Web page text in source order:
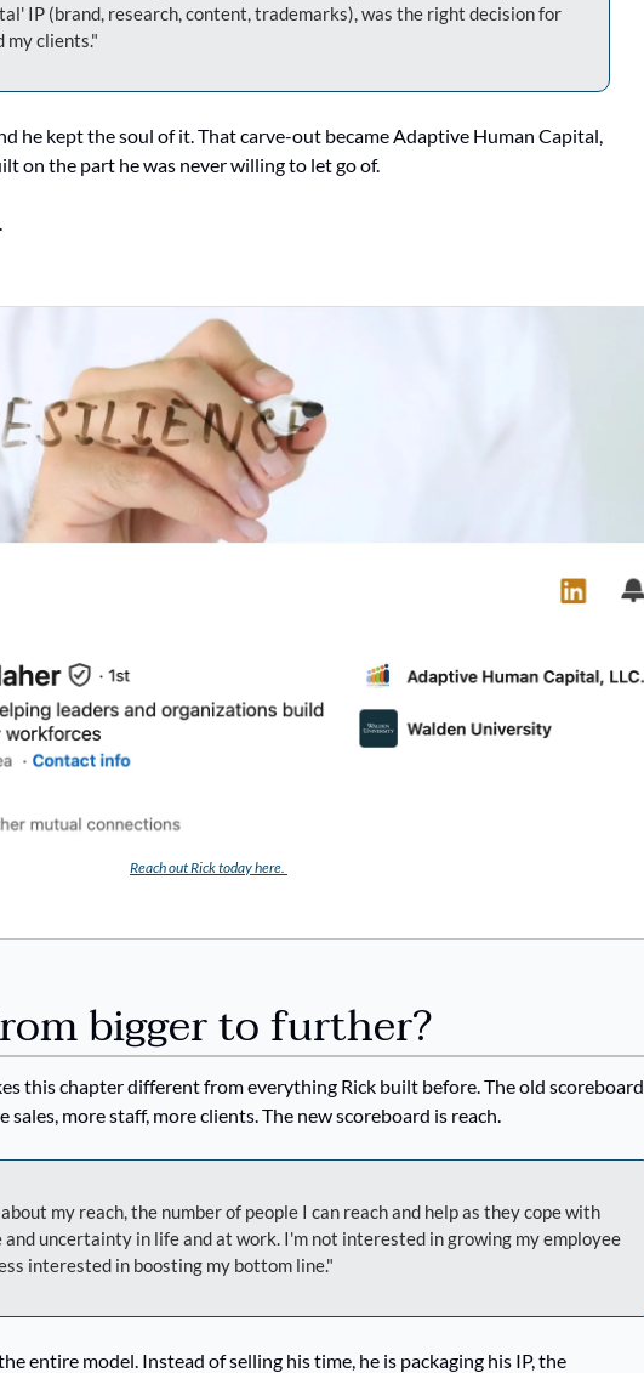
IP (brand, research, content, trademarks), was the right decision for
my clients."
he kept the soul of it. That carve-out became Adaptive Human Capital,
on the part he was never willing to let go of.
Reach out Rick today here.
bigger to further?
this chapter different from everything Rick built before. The old scoreboard
sales, more staff, more clients. The new scoreboard is reach.
my reach, the number of people I can reach and help as they cope with
and uncertainty in life and at work. I'm not interested in growing my employee
interested in boosting my bottom line."
entire model. Instead of selling his time, he is packaging his IP, the